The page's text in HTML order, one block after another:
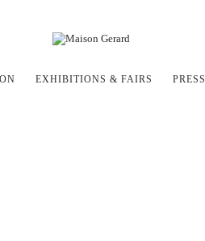
EXHIBITIONS & FAIRS PRESS